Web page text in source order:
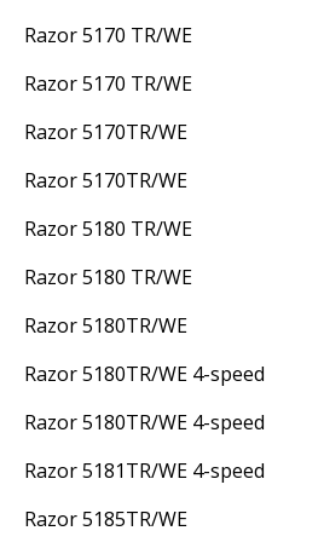
Razor 5170 TR/WE
Razor 5170 TR/WE
Razor 5170TR/WE
Razor 5170TR/WE
Razor 5180 TR/WE
Razor 5180 TR/WE
Razor 5180TR/WE
Razor 5180TR/WE 4-speed
Razor 5180TR/WE 4-speed
Razor 5181TR/WE 4-speed
Razor 5185TR/WE